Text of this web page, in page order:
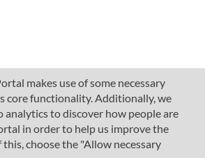
makes use of some necessary
core functionality. Additionally, we
analytics to discover how people are
in order to help us improve the
choose the "Allow necessary